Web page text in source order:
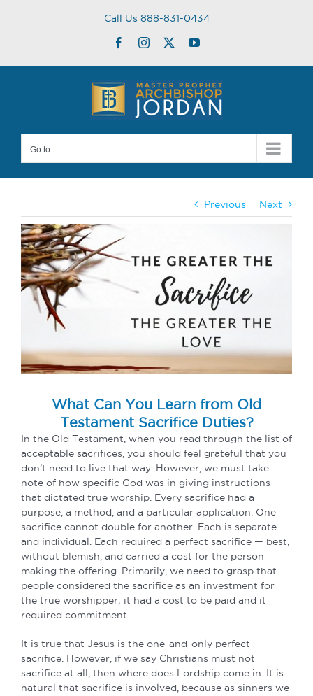
Call Us 888-831-0434
FacebookInstagram
TwitterYouTube
Go to...
Previous Next
View
Larger
Image
What Can You Learn from Old
Testament Sacrifice Duties?
In the Old Testament, when you read through the list of
acceptable sacrifices, you should feel grateful that you
don’t need to live that way. However, we must take
note of how specific God was in giving instructions
that dictated true worship. Every sacrifice had a
purpose, a method, and a particular application. One
sacrifice cannot double for another. Each is separate
and individual. Each required a perfect sacrifice — best,
without blemish, and carried a cost for the person
making the offering. Primarily, we need to grasp that
people considered the sacrifice as an investment for
the true worshipper; it had a cost to be paid and it
required commitment.
It is true that Jesus is the one-and-only perfect
sacrifice. However, if we say Christians must not
sacrifice at all, then where does Lordship come in. It is
natural that sacrifice is involved, because as sinners we